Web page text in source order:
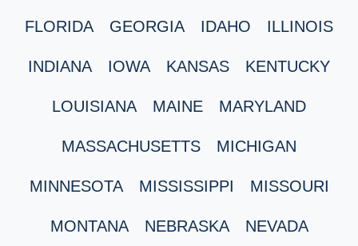
FLORIDA GEORGIA IDAHO ILLINOIS
INDIANA IOWA KANSAS KENTUCKY
LOUISIANA MAINE MARYLAND
MASSACHUSETTS MICHIGAN
MINNESOTA MISSISSIPPI MISSOURI
MONTANA NEBRASKA NEVADA